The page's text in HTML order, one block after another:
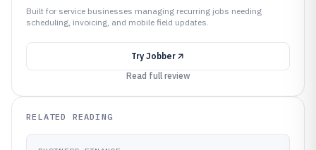
Built for service businesses managing recurring jobs needing
scheduling, invoicing, and mobile field updates.
Try Jobber
Read full review
RELATED READING